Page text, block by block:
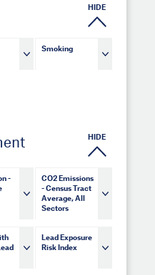
HIDE
Smoking
HIDE
-
CO2 Emissions
- Census Tract
Average, All
Sectors
Lead Exposure
Risk Index